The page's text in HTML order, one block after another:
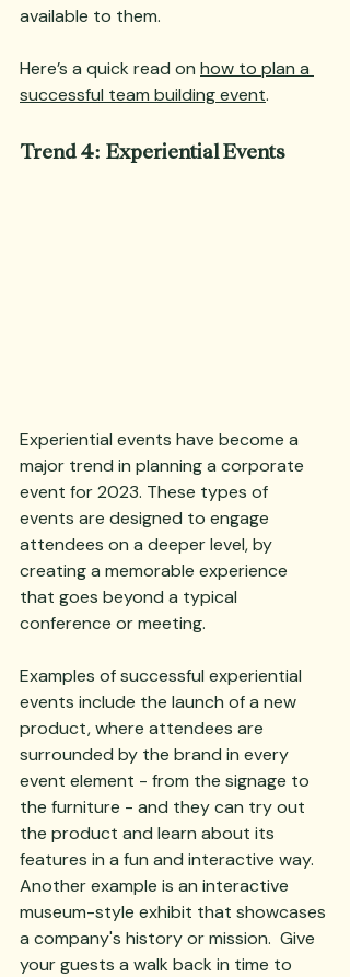
available to them.
Here’s a quick read on how to plan a
successful team building event.
Trend 4: Experiential Events
Experiential events have become a
major trend in planning a corporate
event for 2023. These types of
events are designed to engage
attendees on a deeper level, by
creating a memorable experience
that goes beyond a typical
conference or meeting.
Examples of successful experiential
events include the launch of a new
product, where attendees are
surrounded by the brand in every
event element - from the signage to
the furniture - and they can try out
the product and learn about its
features in a fun and interactive way.
Another example is an interactive
museum-style exhibit that showcases
a company's history or mission.  Give
your guests a walk back in time to